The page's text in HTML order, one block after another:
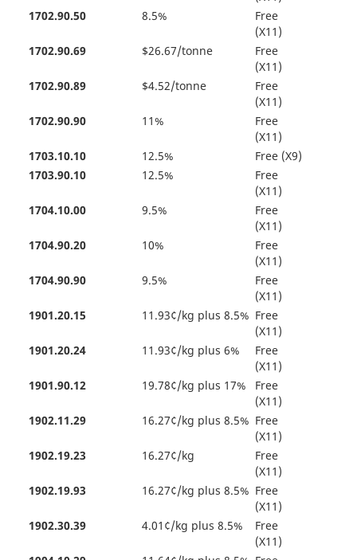
1702.90.50
8.5%
Free
(X11)
1702.90.69
$26.67/tonne
Free
(X11)
1702.90.89
$4.52/tonne
Free
(X11)
1702.90.90
11%
Free
(X11)
1703.10.10
12.5%
Free (X9)
1703.90.10
12.5%
Free
(X11)
1704.10.00
9.5%
Free
(X11)
1704.90.20
10%
Free
(X11)
1704.90.90
9.5%
Free
(X11)
1901.20.15
11.93¢/kg plus 8.5% Free
(X11)
1901.20.24
11.93¢/kg plus 6%
Free
(X11)
1901.90.12
19.78¢/kg plus 17%
Free
(X11)
1902.11.29
16.27¢/kg plus 8.5% Free
(X11)
1902.19.23
16.27¢/kg
Free
(X11)
1902.19.93
16.27¢/kg plus 8.5% Free
(X11)
1902.30.39
4.01¢/kg plus 8.5%
Free
(X11)